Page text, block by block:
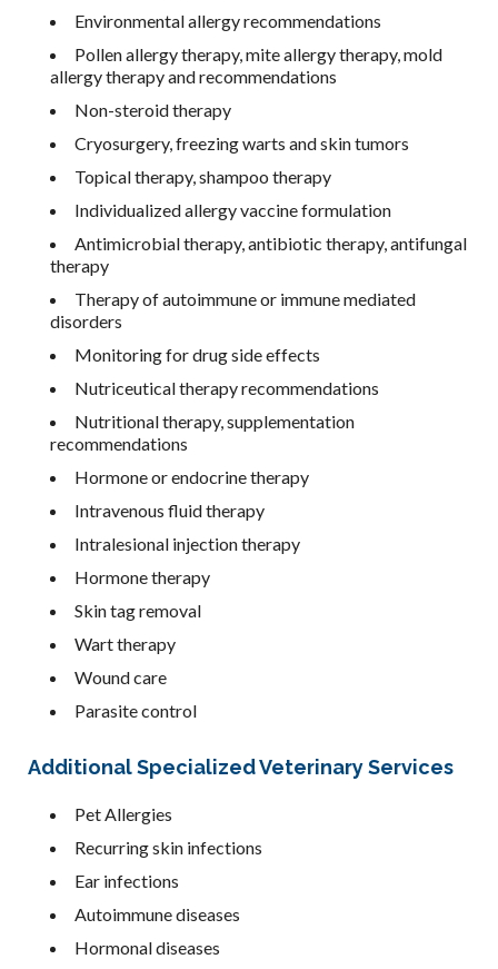
Environmental allergy recommendations
Pollen allergy therapy, mite allergy therapy, mold
allergy therapy and recommendations
Non-steroid therapy
Cryosurgery, freezing warts and skin tumors
Topical therapy, shampoo therapy
Individualized allergy vaccine formulation
Antimicrobial therapy, antibiotic therapy, antifungal
therapy
Therapy of autoimmune or immune mediated
disorders
Monitoring for drug side effects
Nutriceutical therapy recommendations
Nutritional therapy, supplementation
recommendations
Hormone or endocrine therapy
Intravenous fluid therapy
Intralesional injection therapy
Hormone therapy
Skin tag removal
Wart therapy
Wound care
Parasite control
Additional Specialized Veterinary Services
Pet Allergies
Recurring skin infections
Ear infections
Autoimmune diseases
Hormonal diseases